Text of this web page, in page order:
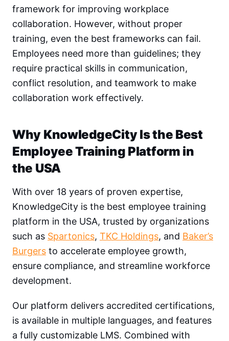
framework for improving workplace
collaboration. However, without proper
training, even the best frameworks can fail.
Employees need more than guidelines; they
require practical skills in communication,
conflict resolution, and teamwork to make
collaboration work effectively.
Why KnowledgeCity Is the Best
Employee Training Platform in
the USA
With over 18 years of proven expertise,
KnowledgeCity is the best employee training
platform in the USA, trusted by organizations
such as Spartonics, TKC Holdings, and Baker’s
Burgers to accelerate employee growth,
ensure compliance, and streamline workforce
development.
Our platform delivers accredited certifications,
is available in multiple languages, and features
a fully customizable LMS. Combined with